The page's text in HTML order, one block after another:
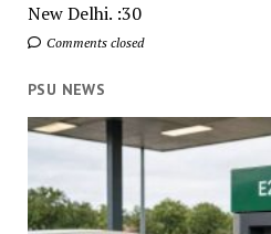
New Delhi. :30
Comments closed
PSU NEWS